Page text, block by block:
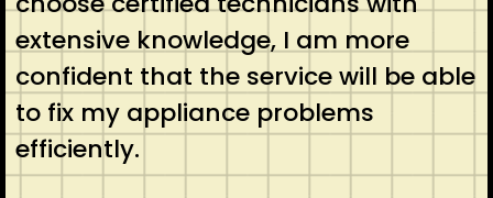
extensive knowledge, I am more
confident that the service will be able
to fix my appliance problems
efficiently.